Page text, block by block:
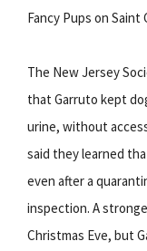
Fancy Pups on Saint
The New Jersey
that Garruto kept
urine, without
said they learned
even after a
inspection. A
Christmas Eve, but